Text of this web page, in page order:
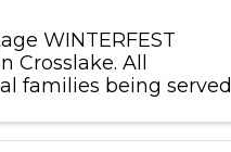
WINTERFEST
Crosslake. All
families being served